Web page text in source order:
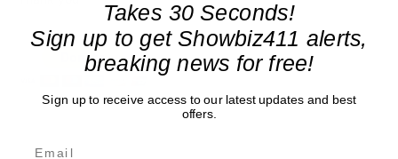
Takes 30 Seconds!
Sign up to get Showbiz411 alerts,
breaking news for free!
Sign up to receive access to our latest updates and best
offers.